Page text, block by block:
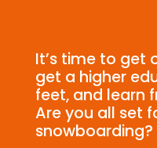
It’s time to get
get a higher
feet, and learn
Are you all set
snowboarding?